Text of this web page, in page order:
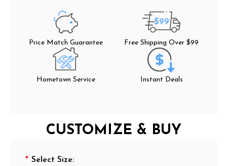
Price Match Guarantee
$99
Free Shipping Over $99
Hometown Service Instant Deals
CUSTOMIZE & BUY
* Select Size: